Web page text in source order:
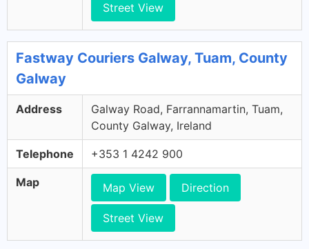
Street View
Fastway Couriers Galway, Tuam, County
Galway
Address
Galway Road, Farrannamartin, Tuam,
County Galway, Ireland
Telephone +353 1 4242 900
Map Map View Direction
Street View